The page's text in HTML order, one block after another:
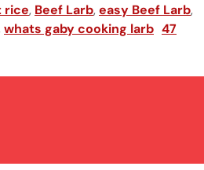
rice, Beef Larb,easy Beef Larb,
whats gaby cooking larb 47